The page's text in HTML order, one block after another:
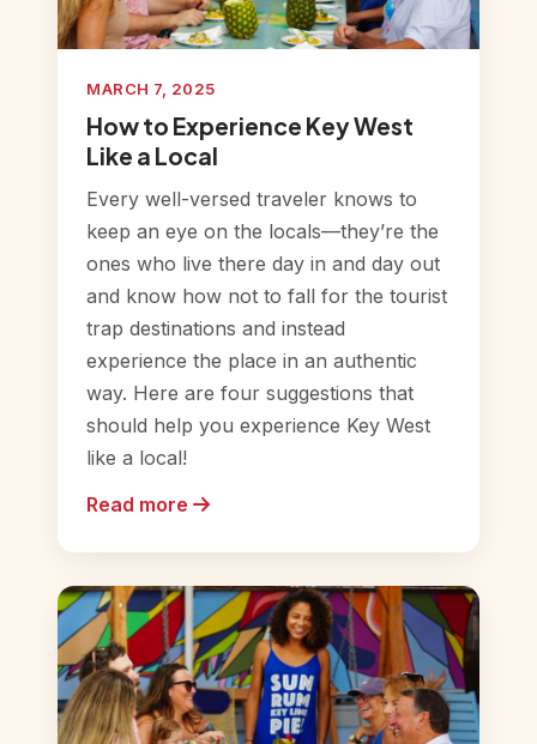
MARCH 7, 2025
How to Experience Key West
Like a Local
Every well-versed traveler knows to
keep an eye on the locals—they’re the
ones who live there day in and day out
and know how not to fall for the tourist
trap destinations and instead
experience the place in an authentic
way. Here are four suggestions that
should help you experience Key West
like a local!
Read more